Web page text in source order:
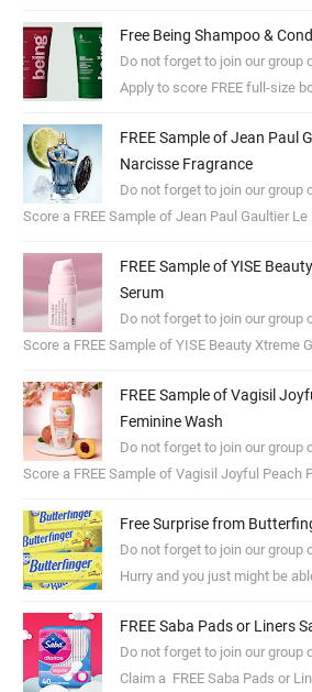
Free Being Shampoo &
Do not forget to join our group
Apply to score FREE full-size
FREE Sample of Jean Paul
Narcisse Fragrance
Do not forget to join our group
Score a FREE Sample of Jean Paul Gaultier Le
FREE Sample of YISE
Serum
Do not forget to join our group
Score a FREE Sample of YISE Beauty Xtreme
FREE Sample of Vagisil
Feminine Wash
Do not forget to join our group
Score a FREE Sample of Vagisil Joyful Peach
Free Surprise from
Do not forget to join our group
Hurry and you just might be
FREE Saba Pads or Liners
Do not forget to join our group
Claim a FREE Saba Pads or